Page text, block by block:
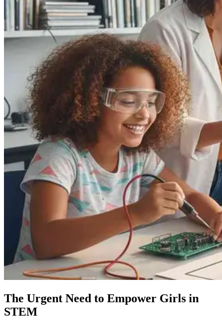
The Urgent Need to Empower Girls in
STEM